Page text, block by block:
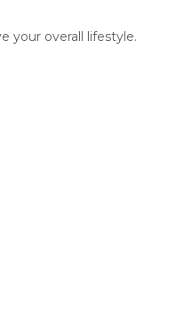
your overall lifestyle.